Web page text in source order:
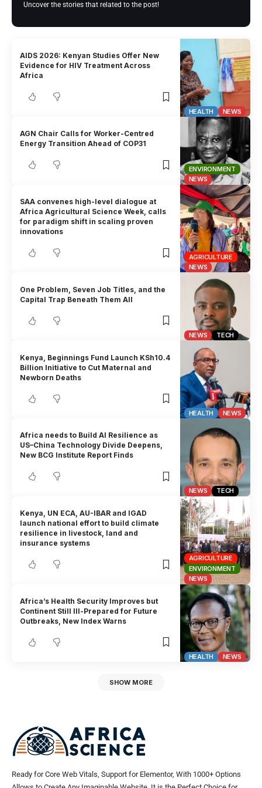
Uncover the stories that related to the post!
HEALTH NEWS
AIDS 2026: Kenyan Studies Offer New
Evidence for HIV Treatment Across
Africa
ENVIRONMENT
NEWS
AGN Chair Calls for Worker-Centred
Energy Transition Ahead of COP31
AGRICULTURE
NEWS
SAA convenes high-level dialogue at
Africa Agricultural Science Week, calls
for paradigm shift in scaling proven
innovations
NEWS TECH
One Problem, Seven Job Titles, and the
Capital Trap Beneath Them All
HEALTH NEWS
Kenya, Beginnings Fund Launch KSh10.4
Billion Initiative to Cut Maternal and
Newborn Deaths
NEWS TECH
Africa needs to Build AI Resilience as
US–China Technology Divide Deepens,
New BCG Institute Report Finds
AGRICULTURE
ENVIRONMENT
NEWS
Kenya, UN ECA, AU-IBAR and IGAD
launch national effort to build climate
resilience in livestock, land and
insurance systems
HEALTH NEWS
Africa’s Health Security Improves but
Continent Still Ill-Prepared for Future
Outbreaks, New Index Warns
SHOW MORE
Ready for Core Web Vitals, Support for Elementor, With 1000+ Options